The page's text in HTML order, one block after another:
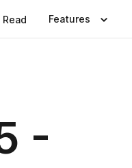
Read Features
-